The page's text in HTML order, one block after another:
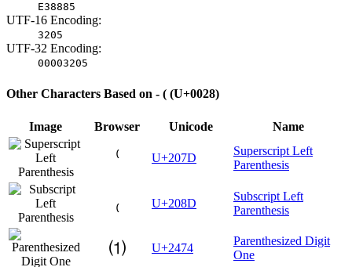
E38885
UTF-16 Encoding:
3205
UTF-32 Encoding:
00003205
Other Characters Based on - ( (U+0028)
Image Browser Unicode Name
⁽ U+207D
Superscript Left
Parenthesis
₍ U+208D
Subscript Left
Parenthesis
⑴ U+2474
Parenthesized Digit
One